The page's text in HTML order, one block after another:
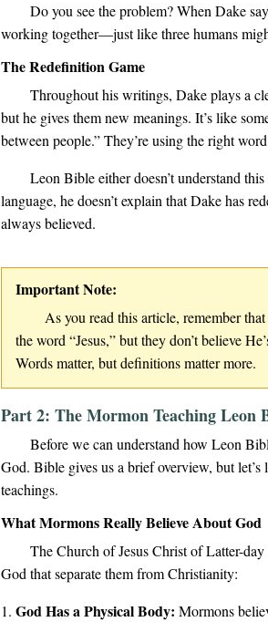
Do you see the problem? When Dake
working together—just like three humans
The Redefinition Game
Throughout his writings, Dake plays a
but he gives them new meanings. It’s like
between people.” They’re using the right
Leon Bible either doesn’t understand
language, he doesn’t explain that Dake has
always believed.
Important Note:
As you read this article, remember
the word “Jesus,” but they don’t believe
Words matter, but definitions matter more.
Part 2: The Mormon Teaching Leon
Before we can understand how Leon
God. Bible gives us a brief overview, but
teachings.
What Mormons Really Believe About God
The Church of Jesus Christ of Latter-
God that separate them from Christianity:
God Has a Physical Body: Mormons